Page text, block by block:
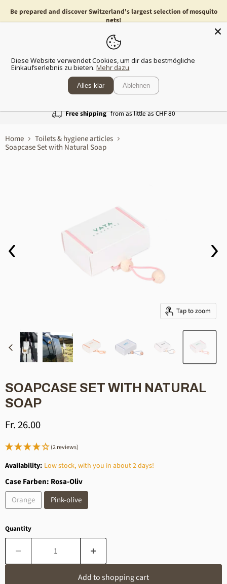
Be prepared and discover Switzerland's largest selection of mosquito
nets!
Menu
Free shipping from as little as CHF 80
Home
Toilets & hygiene articles
Soapcase Set with Natural Soap
Tap to zoom
SOAPCASE SET WITH NATURAL
SOAP
Current price
Fr. 26.00
(2 reviews)
Availability: Low stock, with you in about 2 days!
Case Farben: Rosa-Oliv
Orange
Pink-olive
Quantity
Add to shopping cart
Diese Website verwendet Cookies, um dir das bestmögliche
Einkaufserlebnis zu bieten. Mehr dazu
Alles klar Ablehnen